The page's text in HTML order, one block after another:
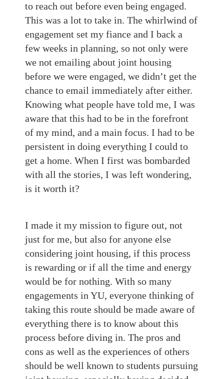
to reach out before even being engaged.
This was a lot to take in. The whirlwind of
engagement set my fiance and I back a
few weeks in planning, so not only were
we not emailing about joint housing
before we were engaged, we didn’t get the
chance to email immediately after either.
Knowing what people have told me, I was
aware that this had to be in the forefront
of my mind, and a main focus. I had to be
persistent in doing everything I could to
get a home. When I first was bombarded
with all the stories, I was left wondering,
is it worth it?
I made it my mission to figure out, not
just for me, but also for anyone else
considering joint housing, if this process
is rewarding or if all the time and energy
would be for nothing. With so many
engagements in YU, everyone thinking of
taking this route should be made aware of
everything there is to know about this
process before diving in. The pros and
cons as well as the experiences of others
should be well known to students pursuing